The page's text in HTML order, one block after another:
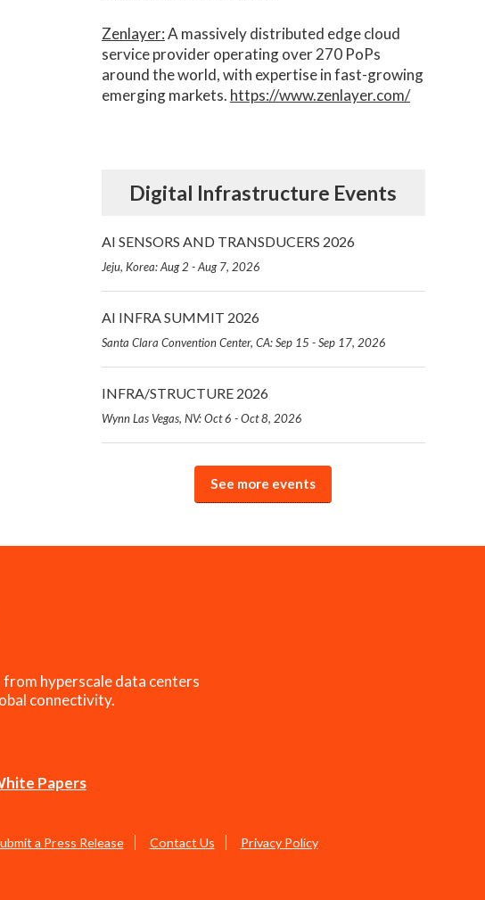
Zenlayer:A massively distributed edge cloud
service provider operating over 270 PoPs
around the world, with expertise in fast-growing
emerging markets. https://www.zenlayer.com/
Digital Infrastructure Events
AI SENSORS AND TRANSDUCERS 2026
Jeju, Korea: Aug 2 - Aug 7, 2026
AI INFRA SUMMIT 2026
Santa Clara Convention Center, CA: Sep 15 - Sep 17, 2026
INFRA/STRUCTURE 2026
Wynn Las Vegas, NV: Oct 6 - Oct 8, 2026
See more events
hyperscale data centers
connectivity.
Papers
a Press Release Contact Us Privacy Policy